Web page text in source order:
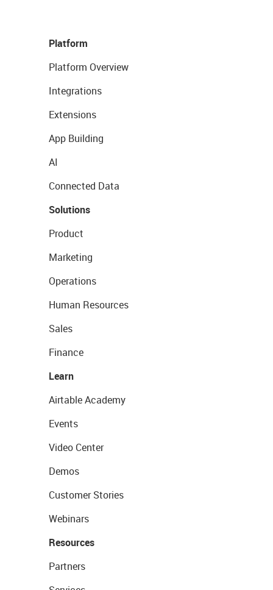
Platform
Platform Overview
Integrations
Extensions
App Building
AI
Connected Data
Solutions
Product
Marketing
Operations
Human Resources
Sales
Finance
Learn
Airtable Academy
Events
Video Center
Demos
Customer Stories
Webinars
Resources
Partners